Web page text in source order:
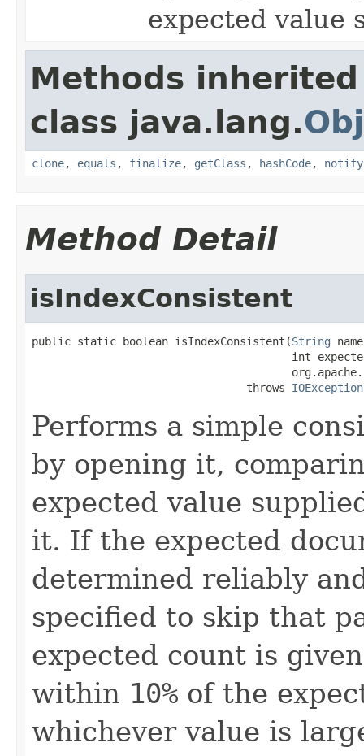
expected value
Methods
class java.lang.
clone, equals , finalize, getClass , hashCode, notify
Method Detail
isIndexConsistent
public static boolean isIndexConsistent(String
int
                                 throws
IOException
Performs a simple
by opening it,
expected value
it. If the expected
determined reliably
specified to skip that
expected count is
within 10% of the
whichever value is